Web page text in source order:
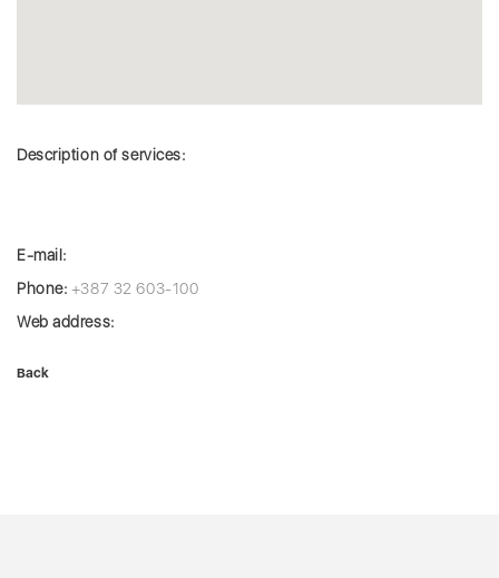
Description of services:
E-mail:
Phone: +387 32 603-100
Web address:
Back